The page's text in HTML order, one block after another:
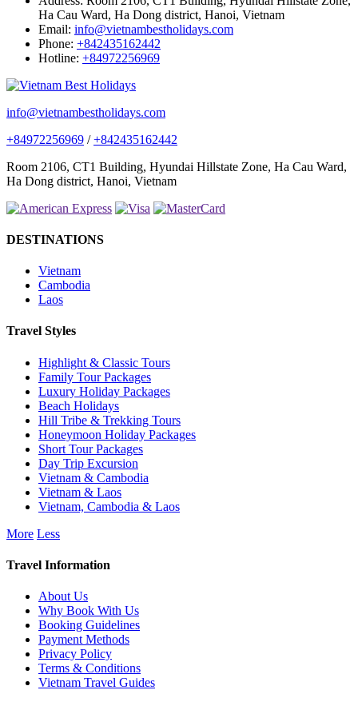
Ha Cau Ward, Ha Dong district, Hanoi, Vietnam
Email: info@vietnambestholidays.com
Phone: +842435162442
Hotline: +84972256969
info@vietnambestholidays.com
+84972256969 /+842435162442
Room 2106, CT1 Building, Hyundai Hillstate Zone, Ha Cau Ward,
Ha Dong district, Hanoi, Vietnam
DESTINATIONS
Vietnam
Cambodia
Laos
Travel Styles
Highlight & Classic Tours
Family Tour Packages
Luxury Holiday Packages
Beach Holidays
Hill Tribe & Trekking Tours
Honeymoon Holiday Packages
Short Tour Packages
Day Trip Excursion
Vietnam & Cambodia
Vietnam & Laos
Vietnam, Cambodia & Laos
More Less
Travel Information
About Us
Why Book With Us
Booking Guidelines
Payment Methods
Privacy Policy
Terms & Conditions
Vietnam Travel Guides